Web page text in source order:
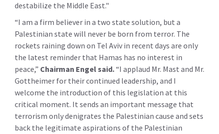
destabilize the Middle East."
“I am a firm believer in a two state solution, but a
Palestinian state will never be born from terror. The
rockets raining down on Tel Aviv in recent days are only
the latest reminder that Hamas has no interest in
peace,” Chairman Engel said.“I applaud Mr. Mast and Mr.
Gottheimer for their continued leadership, and I
welcome the introduction of this legislation at this
critical moment. It sends an important message that
terrorism only denigrates the Palestinian cause and sets
back the legitimate aspirations of the Palestinian